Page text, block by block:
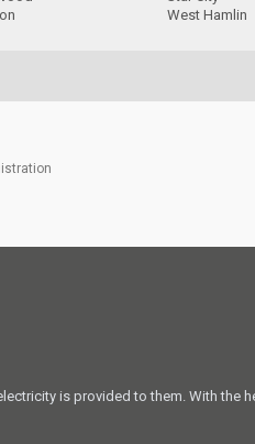
West Hamlin
is provided to them. With the